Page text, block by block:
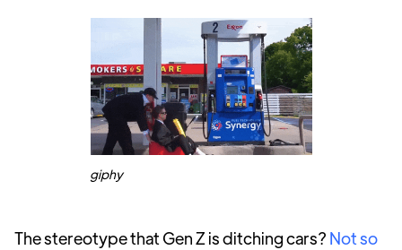
giphy
The stereotype that Gen Z is ditching cars? Not so